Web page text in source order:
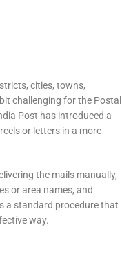
cities, towns,
challenging for the Postal
Post has introduced a
or letters in a more
the mails manually,
or area names, and
a standard procedure that
way.